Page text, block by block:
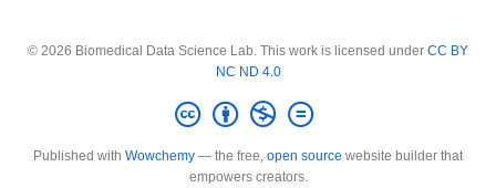
© 2026 Biomedical Data Science Lab. This work is licensed under CC BY
NC ND 4.0
Published with Wowchemy — the free, open source website builder that
empowers creators.